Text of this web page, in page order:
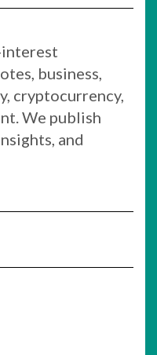
interest
business,
cryptocurrency,
We publish
and